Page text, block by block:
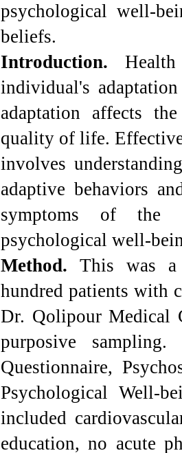
psychological well-
beliefs.
Introduction.
individual's
adaptation affects
quality of life.
involves
adaptive behaviors
symptoms of the
psychological well-
Method. This was a
hundred patients with
Dr. Qolipour Medical
purposive
Questionnaire,
Psychological Well-
included
education, no acute